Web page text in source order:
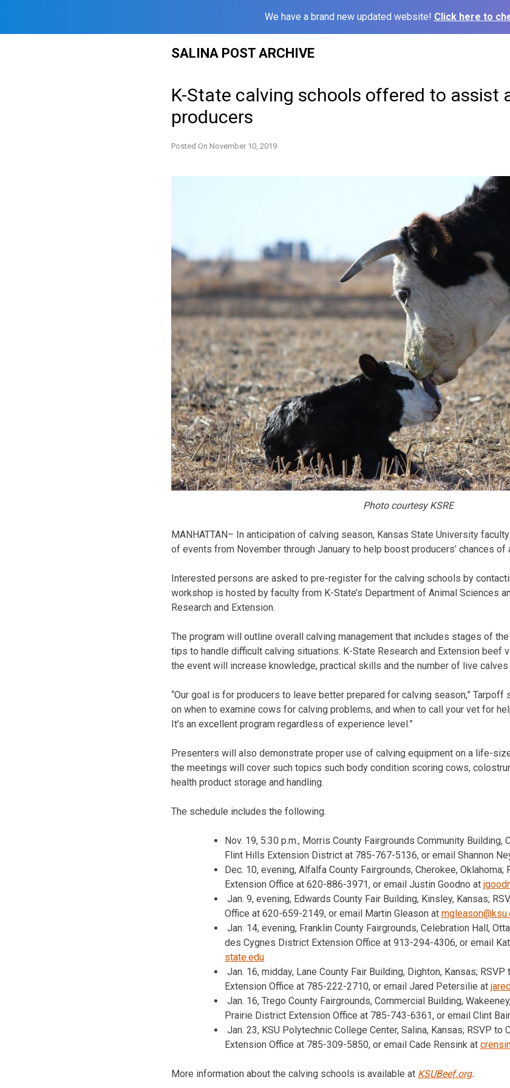
We have a brand new updated website! Click here to
SALINA POST ARCHIVE
K-State calving schools offered to assist
producers
Posted On November 10, 2019
Photo courtesy KSRE
MANHATTAN– In anticipation of calving season, Kansas State University
of events from November through January to help boost producers’ chances of
Interested persons are asked to pre-register for the calving schools by
workshop is hosted by faculty from K-State’s Department of Animal Sciences
Research and Extension.
The program will outline overall calving management that includes stages of
tips to handle difficult calving situations. K-State Research and Extension beef
the event will increase knowledge, practical skills and the number of live calves
“Our goal is for producers to leave better prepared for calving season,”
on when to examine cows for calving problems, and when to call your vet for
It’s an excellent program regardless of experience level.”
Presenters will also demonstrate proper use of calving equipment on a life-
the meetings will cover such topics such body condition scoring cows,
health product storage and handling.
The schedule includes the following.
Nov. 19, 5:30 p.m., Morris County Fairgrounds Community Building,
Flint Hills Extension District at 785-767-5136, or email Shannon
Dec. 10, evening, Alfalfa County Fairgrounds, Cherokee, Oklahoma;
Extension Office at 620-886-3971, or email Justin Goodno at
Jan. 9, evening, Edwards County Fair Building, Kinsley, Kansas;
Office at 620-659-2149, or email Martin Gleason at
Jan. 14, evening, Franklin County Fairgrounds, Celebration Hall,
des Cygnes District Extension Office at 913-294-4306, or email
state.edu
Jan. 16, midday, Lane County Fair Building, Dighton, Kansas;
Extension Office at 785-222-2710, or email Jared Petersilie at
Jan. 16, Trego County Fairgrounds, Commercial Building,
Prairie District Extension Office at 785-743-6361, or email Clint
Jan. 23, KSU Polytechnic College Center, Salina, Kansas; RSVP to
Extension Office at 785-309-5850, or email Cade Rensink at
More information about the calving schools is available at KSUBeef.org.